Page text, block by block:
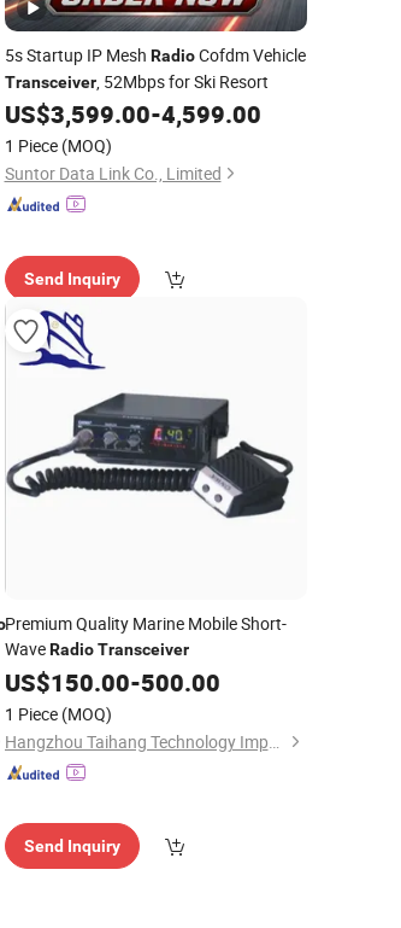
5s Startup IP Mesh RadioCofdm Vehicle
Transceiver, 52Mbps for Ski Resort
US$3,599.00-4,599.00
1 Piece (MOQ)
Suntor Data Link Co., Limited
Send Inquiry
Premium Quality Marine Mobile Short-
WaveRadio Transceiver
US$150.00-500.00
1 Piece (MOQ)
Hangzhou Taihang Technology Import&Export Co., Ltd
Send Inquiry